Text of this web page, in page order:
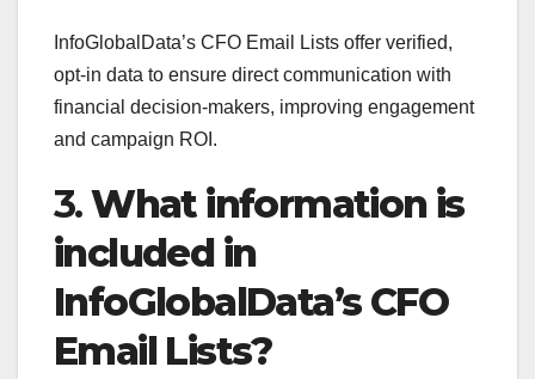
InfoGlobalData’s CFO Email Lists offer verified,
opt-in data to ensure direct communication with
financial decision-makers, improving engagement
and campaign ROI.
3.What information is
included in
InfoGlobalData’s CFO
Email Lists?